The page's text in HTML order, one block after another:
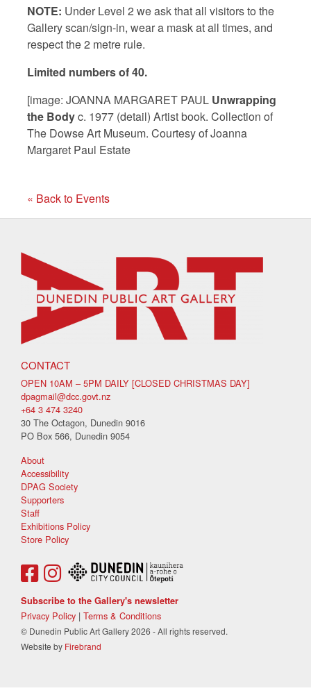
NOTE: Under Level 2 we ask that all visitors to the
Gallery scan/sign-in, wear a mask at all times, and
respect the 2 metre rule.
Limited numbers of 40.
[image: JOANNA MARGARET PAUL Unwrapping
the Bodyc. 1977 (detail) Artist book. Collection of
The Dowse Art Museum. Courtesy of Joanna
Margaret Paul Estate
« Back to Events
CONTACT
OPEN 10AM – 5PM DAILY [CLOSED CHRISTMAS DAY]
dpagmail@dcc.govt.nz
+64 3 474 3240
30 The Octagon, Dunedin 9016
PO Box 566, Dunedin 9054
About
Accessibility
DPAG Society
Supporters
Staff
Exhibitions Policy
Store Policy
Subscribe to the Gallery's newsletter
Privacy Policy | Terms & Conditions
© Dunedin Public Art Gallery 2026 - All rights reserved.
Website by Firebrand